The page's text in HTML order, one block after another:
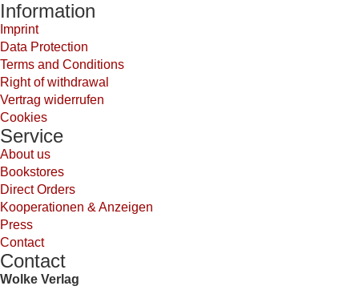
Information
Imprint
Data Protection
Terms and Conditions
Right of withdrawal
Vertrag widerrufen
Cookies
Service
About us
Bookstores
Direct Orders
Kooperationen & Anzeigen
Press
Contact
Contact
Wolke Verlag